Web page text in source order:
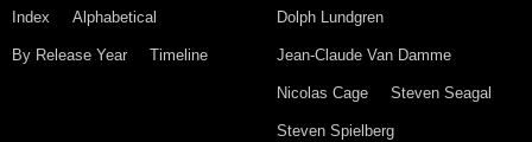
Index Alphabetical
By Release Year Timeline
Dolph Lundgren
Jean-Claude Van Damme
Nicolas Cage Steven Seagal
Steven Spielberg